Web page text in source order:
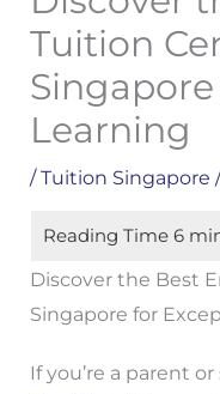
Tuition
Learning
/Tuition Singapore
Discover the Best
Singapore for
If you’re a parent